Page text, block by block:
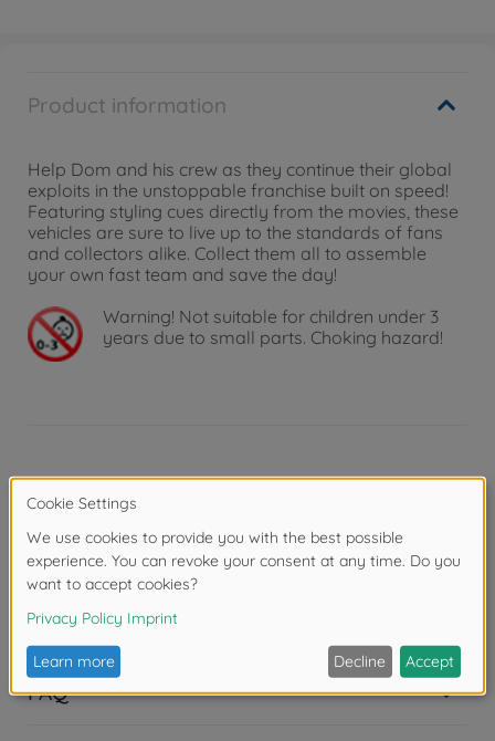
Product information
Help Dom and his crew as they continue their global
exploits in the unstoppable franchise built on speed!
Featuring styling cues directly from the movies, these
vehicles are sure to live up to the standards of fans
and collectors alike. Collect them all to assemble
your own fast team and save the day!
Warning! Not suitable for children under 3
years due to small parts. Choking hazard!
Product details
Scale: 1:24
Reviews (1)
FAQ